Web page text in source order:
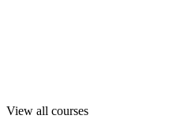
View all courses